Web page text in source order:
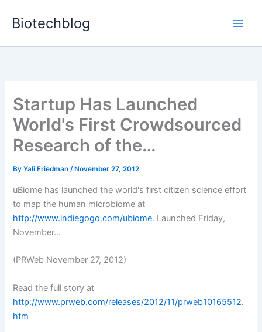
Biotechblog
Startup Has Launched
World's First Crowdsourced
Research of the…
ByYali Friedman/ November 27, 2012
uBiome has launched the world's first citizen science effort
to map the human microbiome at
http://www.indiegogo.com/ubiome. Launched Friday,
November...
(PRWeb November 27, 2012)
Read the full story at
http://www.prweb.com/releases/2012/11/prweb10165512.
htm